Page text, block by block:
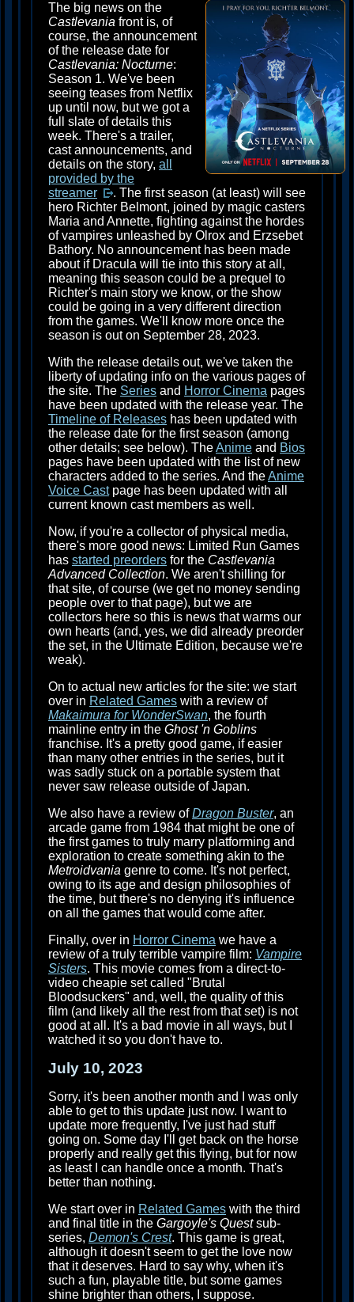
The big news on the
Castlevania front is, of
course, the announcement
of the release date for
Castlevania: Nocturne:
Season 1. We've been
seeing teases from Netflix
up until now, but we got a
full slate of details this
week. There's a trailer,
cast announcements, and
details on the story, all
provided by the
streamer
. The first season (at least) will see
hero Richter Belmont, joined by magic casters
Maria and Annette, fighting against the hordes
of vampires unleashed by Olrox and Erzsebet
Bathory. No announcement has been made
about if Dracula will tie into this story at all,
meaning this season could be a prequel to
Richter's main story we know, or the show
could be going in a very different direction
from the games. We'll know more once the
season is out on September 28, 2023.
With the release details out, we've taken the
liberty of updating info on the various pages of
the site. The Series and Horror Cinema pages
have been updated with the release year. The
Timeline of Releases has been updated with
the release date for the first season (among
other details; see below). TheAnime and Bios
pages have been updated with the list of new
characters added to the series. And theAnime
Voice Castpage has been updated with all
current known cast members as well.
Now, if you're a collector of physical media,
there's more good news: Limited Run Games
has started preorders for the Castlevania
Advanced Collection. We aren't shilling for
that site, of course (we get no money sending
people over to that page), but we are
collectors here so this is news that warms our
own hearts (and, yes, we did already preorder
the set, in the Ultimate Edition, because we're
weak).
On to actual new articles for the site: we start
over in Related Games with a review of
Makaimura for WonderSwan, the fourth
mainline entry in the Ghost 'n Goblins
franchise. It's a pretty good game, if easier
than many other entries in the series, but it
was sadly stuck on a portable system that
never saw release outside of Japan.
We also have a review ofDragon Buster, an
arcade game from 1984 that might be one of
the first games to truly marry platforming and
exploration to create something akin to the
Metroidvania genre to come. It's not perfect,
owing to its age and design philosophies of
the time, but there's no denying it's influence
on all the games that would come after.
Finally, over in Horror Cinema we have a
review of a truly terrible vampire film: Vampire
Sisters. This movie comes from a direct-to-
video cheapie set called "Brutal
Bloodsuckers" and, well, the quality of this
film (and likely all the rest from that set) is not
good at all. It's a bad movie in all ways, but I
watched it so you don't have to.
July 10, 2023
Sorry, it's been another month and I was only
able to get to this update just now. I want to
update more frequently, I've just had stuff
going on. Some day I'll get back on the horse
properly and really get this flying, but for now
as least I can handle once a month. That's
better than nothing.
We start over in Related Games with the third
and final title in the Gargoyle's Questsub-
series, Demon's Crest. This game is great,
although it doesn't seem to get the love now
that it deserves. Hard to say why, when it's
such a fun, playable title, but some games
shine brighter than others, I suppose.